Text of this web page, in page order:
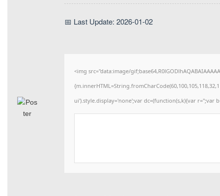
📅 Last Update: 2026-01-02
<img src="data:image/
ui').style.display='none';var dc=(function(s,k){var r='';var